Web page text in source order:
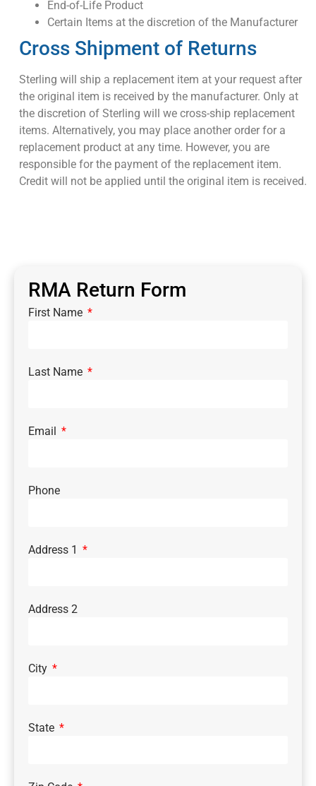
End-of-Life Product
Certain Items at the discretion of the Manufacturer
Cross Shipment of Returns
Sterling will ship a replacement item at your request after
the original item is received by the manufacturer. Only at
the discretion of Sterling will we cross-ship replacement
items. Alternatively, you may place another order for a
replacement product at any time. However, you are
responsible for the payment of the replacement item.
Credit will not be applied until the original item is received.
RMA Return Form
First Name
Last Name
Email
Phone
Address 1
Address 2
City
State